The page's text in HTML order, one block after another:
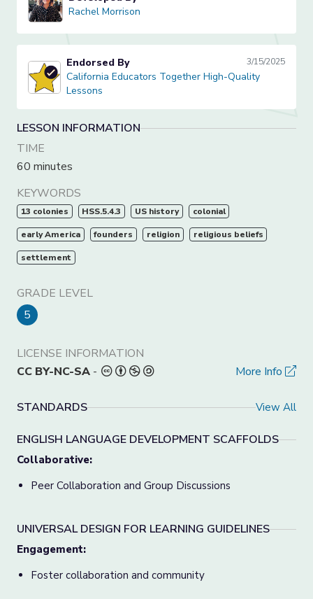
Rachel Morrison
Rachel Morrison
California Educators Together High-Quality Lessons
Endorsed By 3/15/2025
California Educators Together High-Quality
Lessons
LESSON INFORMATION
TIME
60 minutes
KEYWORDS
13 colonies HSS.5.4.3 US history colonial
early America founders religion religious beliefs
settlement
GRADE LEVEL
5
LICENSE INFORMATION
CC BY-NC-SA - More Info
STANDARDS View All
ENGLISH LANGUAGE DEVELOPMENT SCAFFOLDS
Collaborative:
Peer Collaboration and Group Discussions
UNIVERSAL DESIGN FOR LEARNING GUIDELINES
Engagement:
Foster collaboration and community